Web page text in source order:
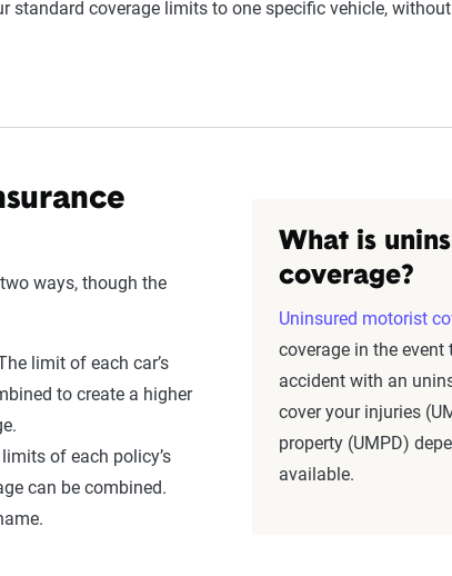
standard coverage limits to one specific vehicle,
ways, though the
limit of each car’s
to create a higher
of each policy’s
can be combined.
What is
coverage?
Uninsured motorist
coverage in the event
accident with an
cover your injuries
property (UMPD)
available.